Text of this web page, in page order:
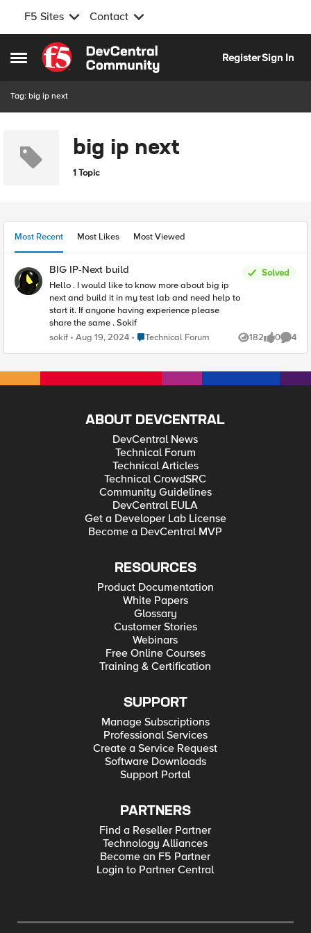
F5 Sites Contact
Open Side Menu
Skip to content
RegisterSign In
Tag: big ip next
big ip next
1 Topic
Most Recent Most Likes Most Viewed
BIG IP-Next build
Hello . I would like to know more about big ip
next and build it in my test lab and need help to
start it. If anyone having experience please
share the same . Sokif
Solved
sokif Aug 19, 2024 Place Technical Forum
Technical Forum 182
Views 0
likes 4
ABOUT DEVCENTRAL
DevCentral News
Technical Forum
Technical Articles
Technical CrowdSRC
Community Guidelines
DevCentral EULA
Get a Developer Lab License
Become a DevCentral MVP
RESOURCES
Product Documentation
White Papers
Glossary
Customer Stories
Webinars
Free Online Courses
Training & Certification
SUPPORT
Manage Subscriptions
Professional Services
Create a Service Request
Software Downloads
Support Portal
PARTNERS
Find a Reseller Partner
Technology Alliances
Become an F5 Partner
Login to Partner Central